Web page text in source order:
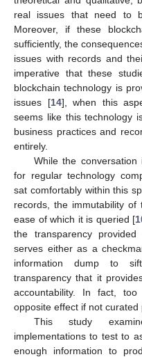
real issues that need to
Moreover, if these
sufficiently, the
issues with records and
imperative that these
blockchain technology is
issues [14], when this
seems like this technology
business practices and
entirely.
While the
for regular technology
sat comfortably within this
records, the immutability
ease of which it is queried [
the transparency
serves either as a
information dump to
transparency that it
accountability. In fact,
opposite effect if not curated
This study
implementations to test to
enough information to